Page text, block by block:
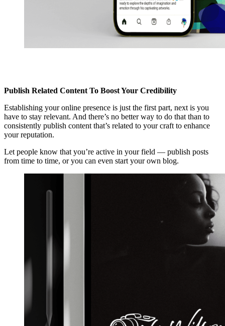
Publish Related Content To Boost Your Credibility
Establishing your online presence is just the first part, next is you
have to stay relevant. And there’s no better way to do that than to
consistently publish content that’s related to your craft to enhance
your reputation.
Let people know that you’re active in your field — publish posts
from time to time, or you can even start your own blog.